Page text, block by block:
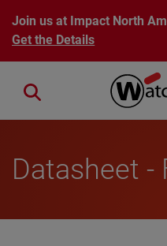
Skip to main content
Join us at Impact North
Get the Details
Close search
Datasheet -